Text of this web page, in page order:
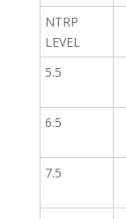
NTRP
LEVEL
5.5
6.5
7.5